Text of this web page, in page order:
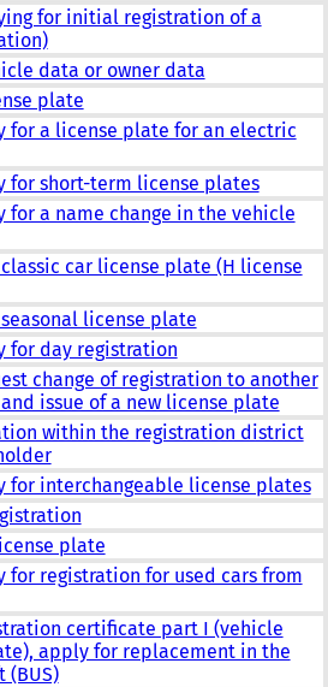
for initial registration of a
data or owner data
plate
for a license plate for an electric
for short-term license plates
for a name change in the vehicle
car license plate (H license
license plate
for day registration
change of registration to another
issue of a new license plate
within the registration district
for interchangeable license plates
plate
for registration for used cars from
certificate part I (vehicle
apply for replacement in the
(BUS)